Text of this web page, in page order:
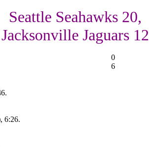
Seattle Seahawks 20,
Jacksonville Jaguars 12
0
6
6:26.